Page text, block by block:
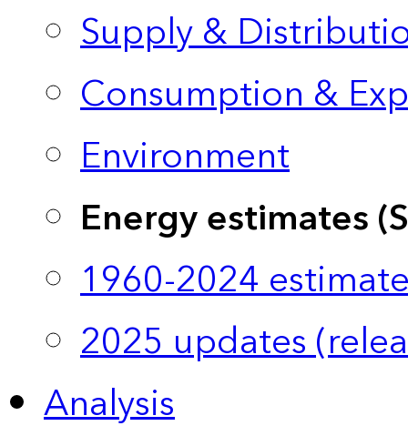
Supply &
Consumption &
Environment
Energy estimates
1960-2024
2025 updates
Analysis